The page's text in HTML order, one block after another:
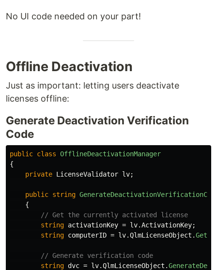
No UI code needed on your part!
Offline Deactivation
Just as important: letting users deactivate
licenses offline:
Generate Deactivation Verification
Code
public class OfflineDeactivationManager
{
private LicenseValidator lv;
public string
{
// Get the currently activated license
string activationKey = lv.ActivationKey;
string computerID = lv.QlmLicenseObject .
// Generate verification code
string dvc = lv.QlmLicenseObject .